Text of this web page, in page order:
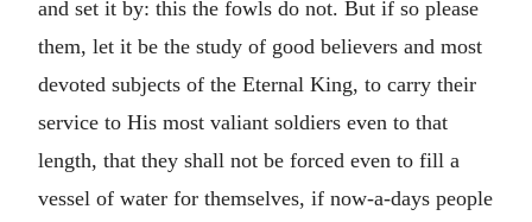
and set it by: this the fowls do not. But if so please
them, let it be the study of good believers and most
devoted subjects of the Eternal King, to carry their
service to His most valiant soldiers even to that
length, that they shall not be forced even to fill a
vessel of water for themselves, if now-a-days people